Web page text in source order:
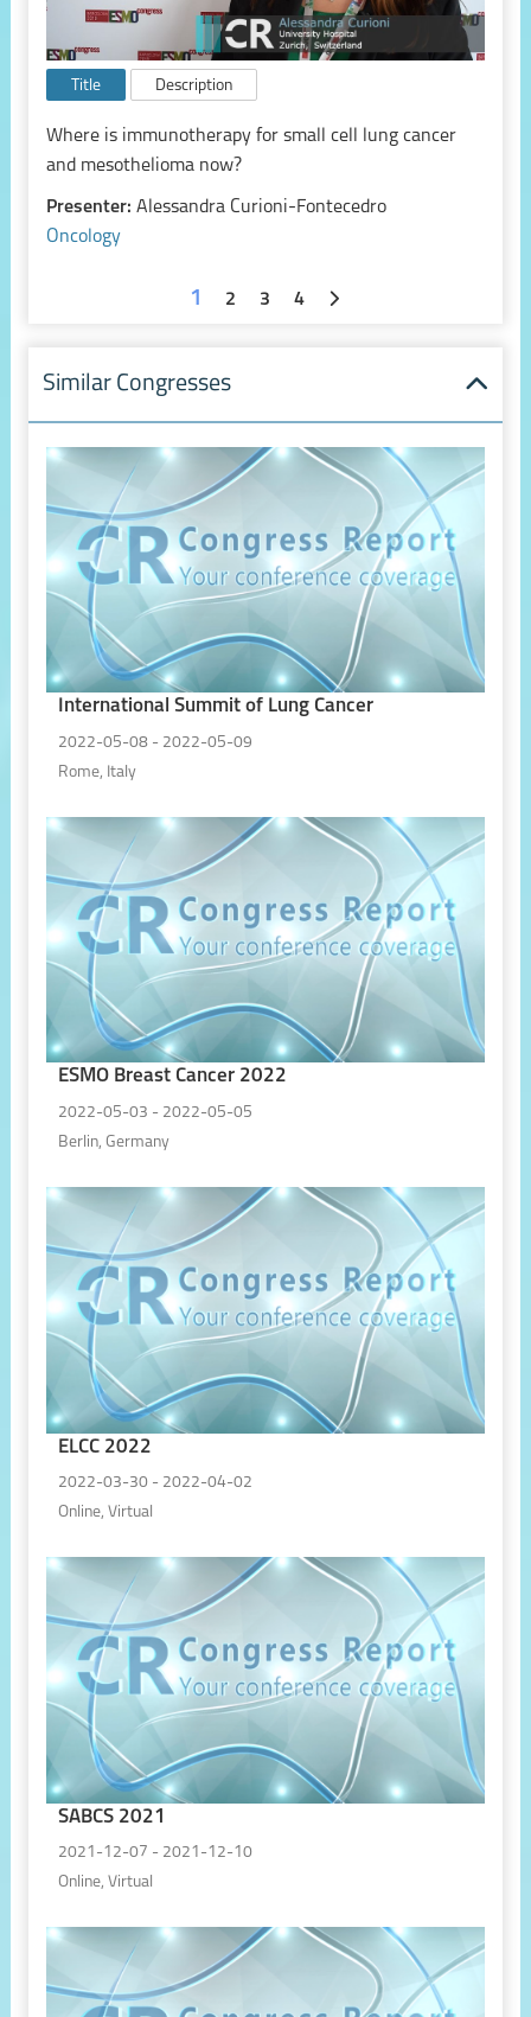
Title Description
Where is immunotherapy for small cell lung cancer
and mesothelioma now?
Presenter: Alessandra Curioni-Fontecedro
Oncology
1 2 3 4
Similar Congresses
International Summit of Lung Cancer
2022-05-08 - 2022-05-09
Rome, Italy
ESMO Breast Cancer 2022
2022-05-03 - 2022-05-05
Berlin, Germany
ELCC 2022
2022-03-30 - 2022-04-02
Online, Virtual
SABCS 2021
2021-12-07 - 2021-12-10
Online, Virtual